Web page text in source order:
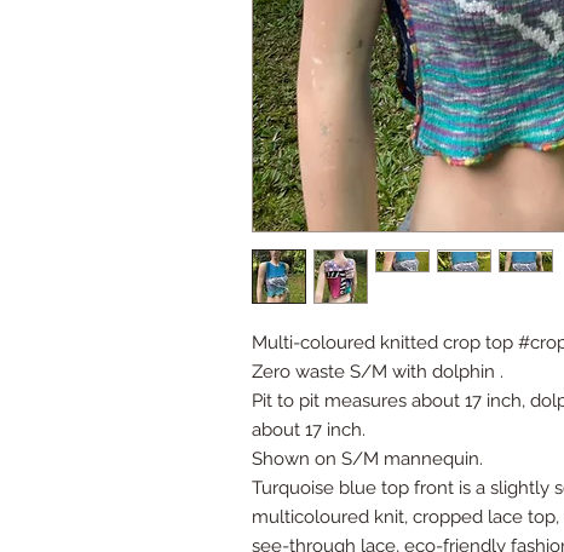
Multi-coloured knitted crop top
Zero waste S/M with dolphin .
Pit to pit measures about 17 inch,
about 17 inch.
Shown on S/M mannequin.
Turquoise blue top front is a slightly
multicoloured knit, cropped lace
see-through lace, eco-friendly